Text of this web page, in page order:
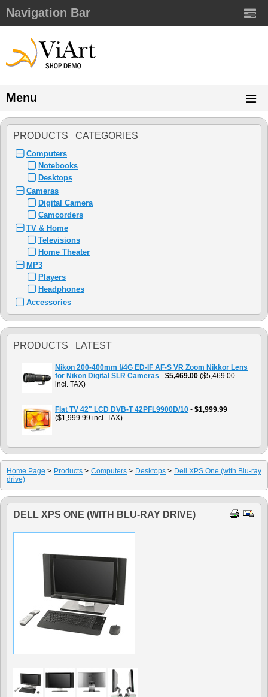
Navigation Bar
Menu
PRODUCTS CATEGORIES
Computers
Notebooks
Desktops
Cameras
Digital Camera
Camcorders
TV & Home
Televisions
Home Theater
MP3
Players
Headphones
Accessories
PRODUCTS LATEST
Nikon 200-400mm f/4G ED-IF AF-S VR Zoom Nikkor Lens
for Nikon Digital SLR Cameras - $5,469.00 ($5,469.00
incl. TAX)
Flat TV 42" LCD DVB-T 42PFL9900D/10 - $1,999.99
($1,999.99 incl. TAX)
Home Page > Products > Computers > Desktops > Dell XPS One (with Blu-ray
drive)
DELL XPS ONE (WITH BLU-RAY DRIVE)